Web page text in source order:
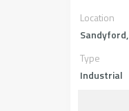
Location
Type
Industrial